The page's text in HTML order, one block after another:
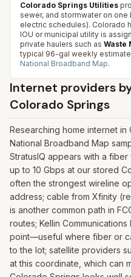
Colorado Springs Utilities
sewer, and stormwater on
electric schedules). Colorado
IOU or municipal utility is
private haulers such as Waste
typical 96-gal weekly
National Broadband Map.
Internet providers
Colorado Springs
Researching home internet in
National Broadband Map
StratusIQ appears with a
up to 10 Gbps at our stored
often the strongest wireline
address; cable from Xfinity
is another common path in
routes; Kellin
point—useful where fiber or
to the lot; satellite providers
at this coordinate, which can